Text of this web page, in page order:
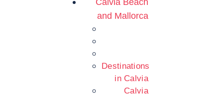
Calvia Beach
and Mallorca
Destinations
in Calvia
Calvia